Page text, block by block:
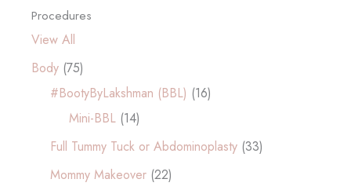
Procedures
View All
Body (75)
#BootyByLakshman (BBL) (16)
Mini-BBL (14)
Full Tummy Tuck or Abdominoplasty (33)
Mommy Makeover (22)